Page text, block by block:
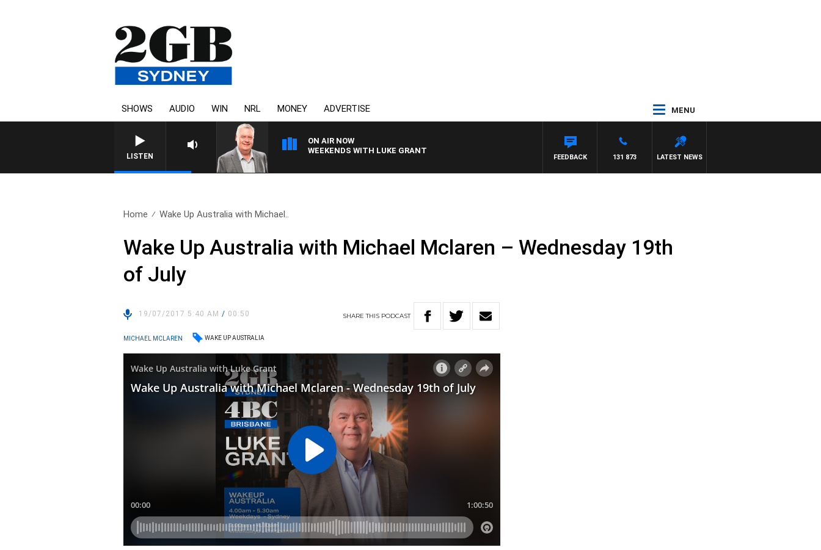
SHOWS AUDIO WIN NRL MONEY ADVERTISE MENU
LISTEN
ON AIR NOW
WEEKENDS WITH LUKE GRANT
LATEST NEWS
131 873
FEEDBACK
Home Wake Up Australia with Michael..
Wake Up Australia with Michael Mclaren – Wednesday 19th
of July
19/07/2017 5:40 AM/ 00:50 SHARETHIS PODCAST
MICHAEL MCLAREN WAKE UP AUSTRALIA